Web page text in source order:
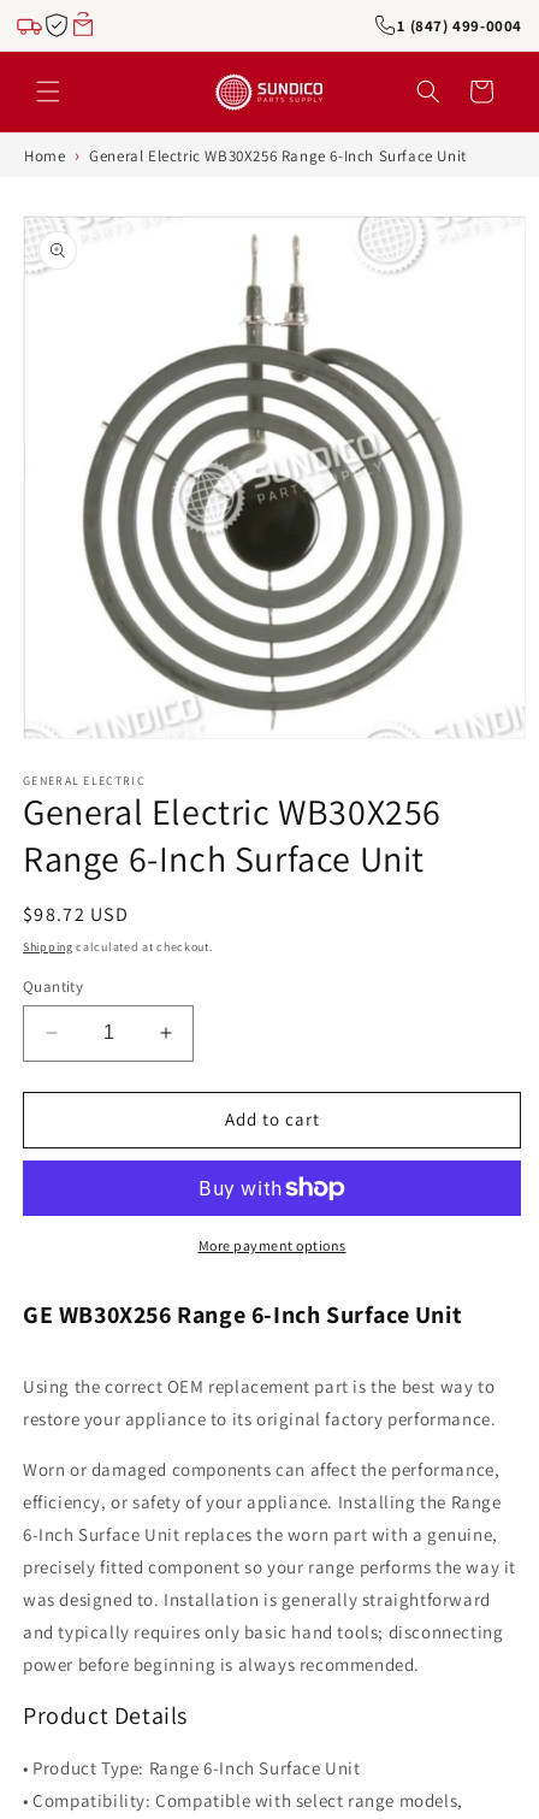
Skip to
content
1 (847) 499-0004
Cart
Home › General Electric WB30X256 Range 6-Inch Surface Unit
Skip to
product
information
1
in
modal
GENERAL ELECTRIC
General Electric WB30X256
Range 6-Inch Surface Unit
Regular
price
$98.72 USD
Shipping calculated at checkout.
Quantity
Decrease
quantity
for
Electric
6-
Increase
quantity
for
General
Electric
Range
6-
Inch
Add to cart
More payment options
GE WB30X256 Range 6-Inch Surface Unit
Using the correct OEM replacement part is the best way to
restore your appliance to its original factory performance.
Worn or damaged components can affect the performance,
efficiency, or safety of your appliance. Installing the Range
6-Inch Surface Unit replaces the worn part with a genuine,
precisely fitted component so your range performs the way it
was designed to. Installation is generally straightforward
and typically requires only basic hand tools; disconnecting
power before beginning is always recommended.
Product Details
• Product Type: Range 6-Inch Surface Unit
• Compatibility: Compatible with select range models,